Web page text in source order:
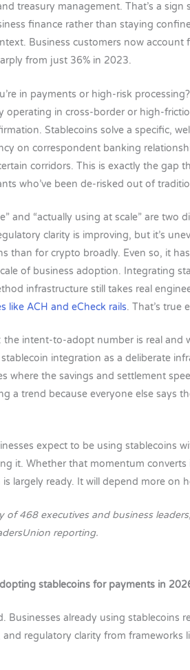
treasury management. That’s a
finance rather than staying
Business customers now account
from just 36% in 2023.
in payments or high-risk processing?
operating in cross-border or high-
Stablecoins solve a specific,
on correspondent banking
corridors. This is exactly the gap
who’ve been de-risked out of
and “actually using at scale” are
clarity is improving, but it’s
than for crypto broadly. Even so, it
of business adoption. Integrating
infrastructure still takes real
like ACH and eCheck rails. That’s true
the intent-to-adopt number is real
integration as a deliberate
where the savings and settlement
a trend because everyone else says
expect to be using stablecoins
it. Whether that momentum
largely ready. It will depend more
of 468 executives and business
reporting.
stablecoins for payments in
Businesses already using stablecoins
and regulatory clarity from frameworks